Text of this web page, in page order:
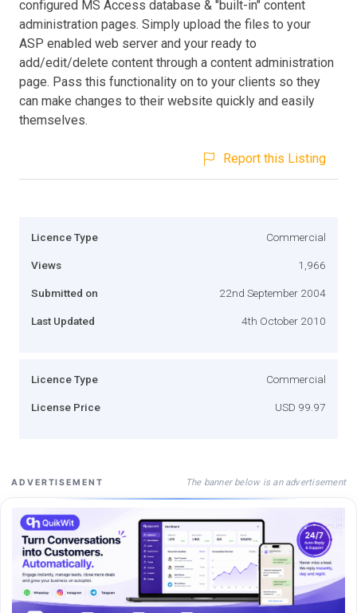
configured MS Access database & "built-in" content
administration pages. Simply upload the files to your
ASP enabled web server and your ready to
add/edit/delete content through a content administration
page. Pass this functionality on to your clients so they
can make changes to their website quickly and easily
themselves.
Report this Listing
Licence Type Commercial
Views 1,966
Submitted on 22nd September 2004
Last Updated 4th October 2010
Licence Type Commercial
License Price USD 99.97
ADVERTISEMENT The banner below is an advertisement